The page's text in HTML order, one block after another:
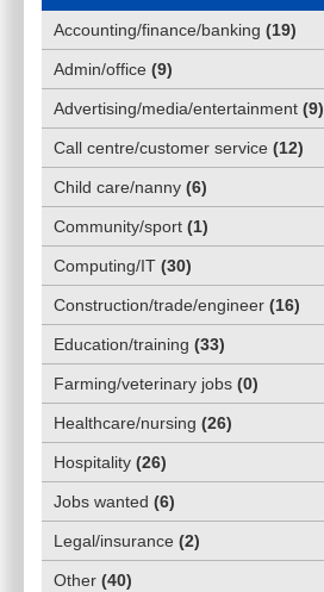
Accounting/finance/banking (19)
Admin/office (9)
Advertising/media/entertainment (9)
Call centre/customer service (12)
Child care/nanny (6)
Community/sport (1)
Computing/IT (30)
Construction/trade/engineer (16)
Education/training (33)
Farming/veterinary jobs (0)
Healthcare/nursing (26)
Hospitality (26)
Jobs wanted (6)
Legal/insurance (2)
Other (40)